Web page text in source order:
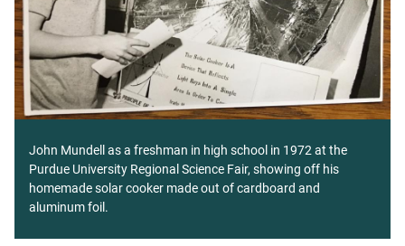
John Mundell as a freshman in high school in 1972 at the
Purdue University Regional Science Fair, showing off his
homemade solar cooker made out of cardboard and
aluminum foil.